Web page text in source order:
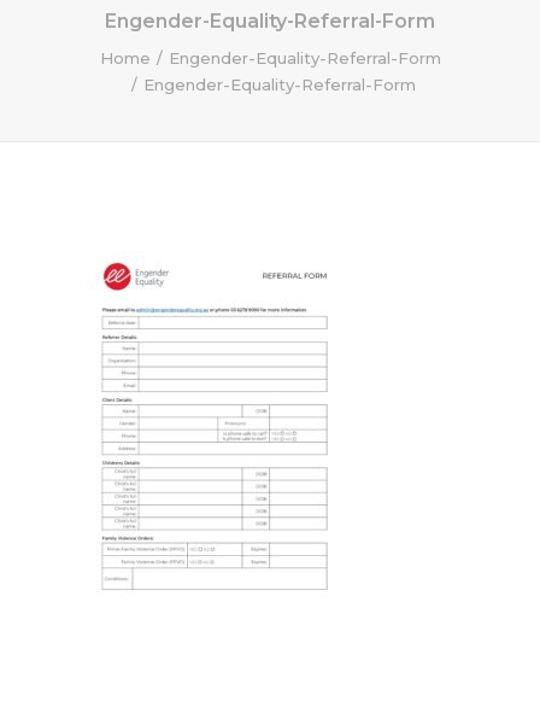
Engender-Equality-Referral-Form
Home
Engender-Equality-Referral-Form
Engender-Equality-Referral-Form